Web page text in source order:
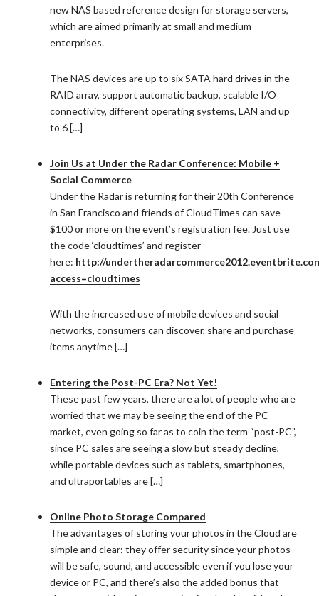
new NAS based reference design for storage servers,
which are aimed primarily at small and medium
enterprises.
The NAS devices are up to six SATA hard drives in the
RAID array, support automatic backup, scalable I/O
connectivity, different operating systems, LAN and up
to 6 […]
Join Us at Under the Radar Conference: Mobile +
Social Commerce
Under the Radar is returning for their 20th Conference
in San Francisco and friends of CloudTimes can save
$100 or more on the event’s registration fee. Just use
the code ‘cloudtimes’ and register
here: http://
access=cloudtimes
With the increased use of mobile devices and social
networks, consumers can discover, share and purchase
items anytime […]
Entering the Post-PC Era? Not Yet!
These past few years, there are a lot of people who are
worried that we may be seeing the end of the PC
market, even going so far as to coin the term “post-PC”,
since PC sales are seeing a slow but steady decline,
while portable devices such as tablets, smartphones,
and ultraportables are […]
Online Photo Storage Compared
The advantages of storing your photos in the Cloud are
simple and clear: they offer security since your photos
will be safe, sound, and accessible even if you lose your
device or PC, and there’s also the added bonus that